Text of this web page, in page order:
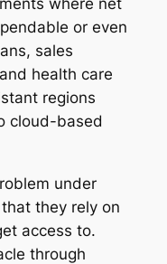
or even
sales
health care
regions
cloud-based
under
they rely on
access to.
through